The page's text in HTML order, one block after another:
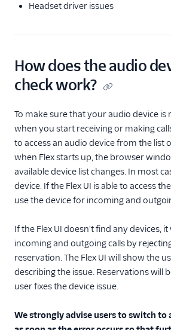
Headset driver issues
How does the audio
check work?
To make sure that your audio device is
when you start receiving or making
to access an audio device from the list
when Flex starts up, the browser
available device list changes. In most
device. If the Flex UI is able to access
use the device for incoming and
If the Flex UI doesn't find any devices, it
incoming and outgoing calls by
reservation. The Flex UI will show the
describing the issue. Reservations will
user fixes the device issue.
We strongly advise users to switch to